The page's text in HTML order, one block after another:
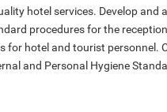
hotel services. Develop
procedures for the
for hotel and tourist personnel.
and Personal Hygiene